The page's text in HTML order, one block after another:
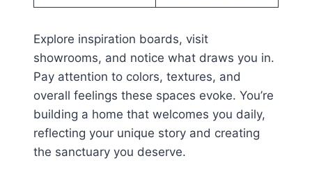
Explore inspiration boards, visit
showrooms, and notice what draws you in.
Pay attention to colors, textures, and
overall feelings these spaces evoke. You’re
building a home that welcomes you daily,
reflecting your unique story and creating
the sanctuary you deserve.